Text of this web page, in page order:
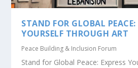
STAND FOR GLOBAL PEACE:
YOURSELF THROUGH ART
Peace Building & Inclusion Forum
Stand for Global Peace: Express